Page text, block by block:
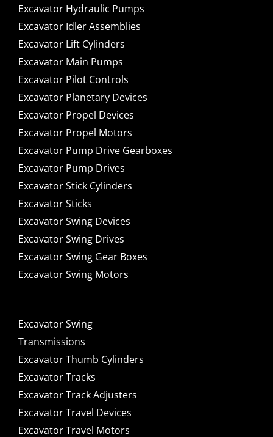
Excavator Hydraulic Pumps
Excavator Idler Assemblies
Excavator Lift Cylinders
Excavator Main Pumps
Excavator Pilot Controls
Excavator Planetary Devices
Excavator Propel Devices
Excavator Propel Motors
Excavator Pump Drive Gearboxes
Excavator Pump Drives
Excavator Stick Cylinders
Excavator Sticks
Excavator Swing Devices
Excavator Swing Drives
Excavator Swing Gear Boxes
Excavator Swing Motors
Excavator Swing
Transmissions
Excavator Thumb Cylinders
Excavator Tracks
Excavator Track Adjusters
Excavator Travel Devices
Excavator Travel Motors